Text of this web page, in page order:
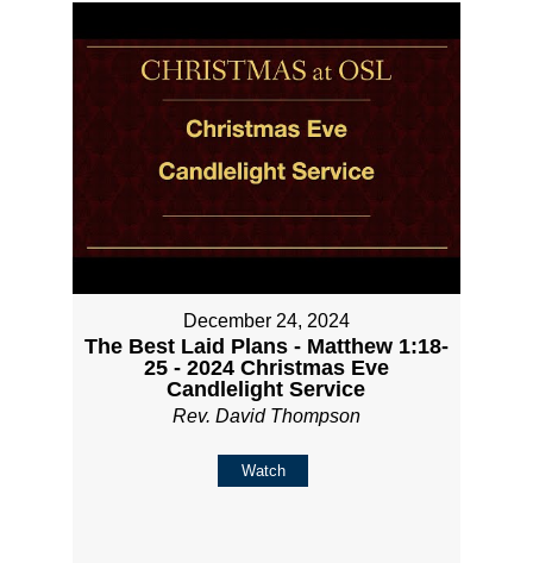
December 24, 2024
The Best Laid Plans - Matthew 1:18-
25 - 2024 Christmas Eve
Candlelight Service
Rev. David Thompson
Watch